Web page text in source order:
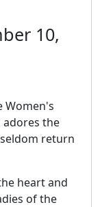
10,
Women's
adores the
return
heart and
of the